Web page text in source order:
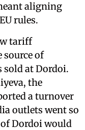
aligning
rules.
tariff
of
sold at Dordoi.
the
a turnover
outlets went so
Dordoi would